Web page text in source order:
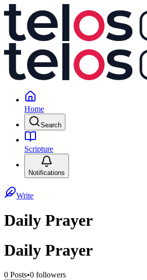
Home
Search
Scripture
Notifications
Write
Daily Prayer
Daily Prayer
0 Posts•0 followers